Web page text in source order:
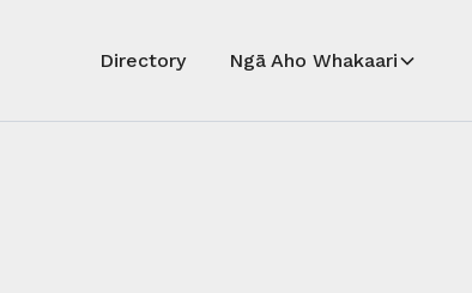
Directory Ngā Aho Whakaari